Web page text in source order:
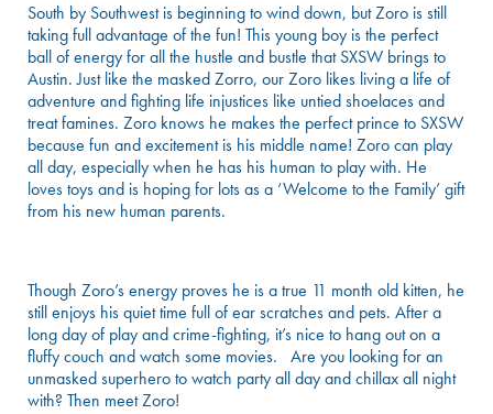
South by Southwest is beginning to wind down, but Zoro is still
taking full advantage of the fun! This young boy is the perfect
ball of energy for all the hustle and bustle that SXSW brings to
Austin. Just like the masked Zorro, our Zoro likes living a life of
adventure and fighting life injustices like untied shoelaces and
treat famines. Zoro knows he makes the perfect prince to SXSW
because fun and excitement is his middle name! Zoro can play
all day, especially when he has his human to play with. He
loves toys and is hoping for lots as a ‘Welcome to the Family’ gift
from his new human parents.
Though Zoro’s energy proves he is a true 11 month old kitten, he
still enjoys his quiet time full of ear scratches and pets. After a
long day of play and crime-fighting, it’s nice to hang out on a
fluffy couch and watch some movies. Are you looking for an
unmasked superhero to watch party all day and chillax all night
with? Then meet Zoro!